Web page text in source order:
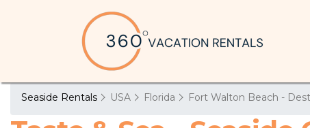
Seaside Rentals USA Florida Fort Walton Beach -